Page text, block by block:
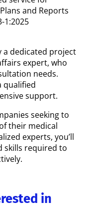
and Reports
1:2025
a dedicated project
expert, who
needs.
qualified
support.
seeking to
their medical
experts, you’ll
skills required to
in